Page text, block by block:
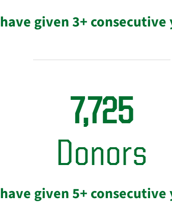
have given 3+ consecutive
7,725
Donors
have given 5+ consecutive